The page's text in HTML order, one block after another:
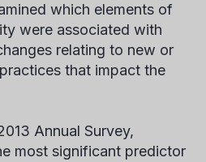
which elements of
were associated with
relating to new or
that impact the
Annual Survey,
most significant predictor